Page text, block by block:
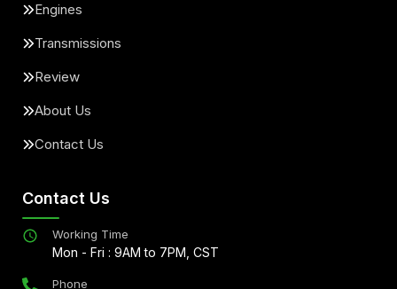
Engines
Transmissions
Review
About Us
Contact Us
Contact Us
Working Time
Mon - Fri : 9AM to 7PM, CST
Phone